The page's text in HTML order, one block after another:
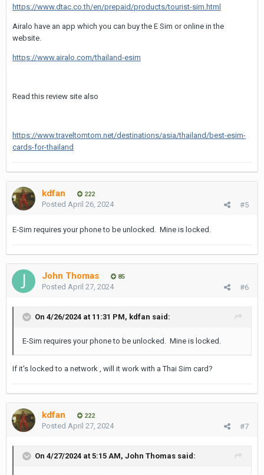
https://www.dtac.co.th/en/prepaid/products/tourist-sim.html
Airalo have an app which you can buy the E Sim or online in the
website.
https://www.airalo.com/thailand-esim
Read this review site also
https://www.traveltomtom.net/destinations/asia/thailand/best-esim-
cards-for-thailand
kdfan 222
#5
Posted April 26, 2024
E-Sim requires your phone to be unlocked. Mine is locked.
John Thomas 85
#6
Posted April 27, 2024
On 4/26/2024 at 11:31 PM, kdfan said:
E-Sim requires your phone to be unlocked. Mine is locked.
If it's locked to a network , will it work with a Thai Sim card?
kdfan 222
#7
Posted April 27, 2024
On 4/27/2024 at 5:15 AM, John Thomas said: